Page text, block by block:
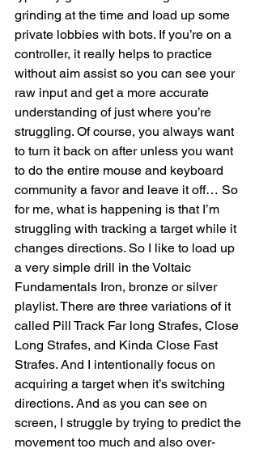
grinding at the time and load up some
private lobbies with bots. If you’re on a
controller, it really helps to practice
without aim assist so you can see your
raw input and get a more accurate
understanding of just where you’re
struggling. Of course, you always want
to turn it back on after unless you want
to do the entire mouse and keyboard
community a favor and leave it off… So
for me, what is happening is that I’m
struggling with tracking a target while it
changes directions. So I like to load up
a very simple drill in the Voltaic
Fundamentals Iron, bronze or silver
playlist. There are three variations of it
called Pill Track Far long Strafes, Close
Long Strafes, and Kinda Close Fast
Strafes. And I intentionally focus on
acquiring a target when it’s switching
directions. And as you can see on
screen, I struggle by trying to predict the
movement too much and also over-